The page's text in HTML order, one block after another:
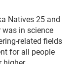
Natives 25 and
was in science
related fields
for all people